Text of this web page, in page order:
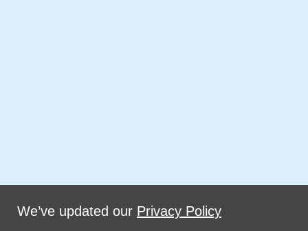
We’ve updated our Privacy Policy